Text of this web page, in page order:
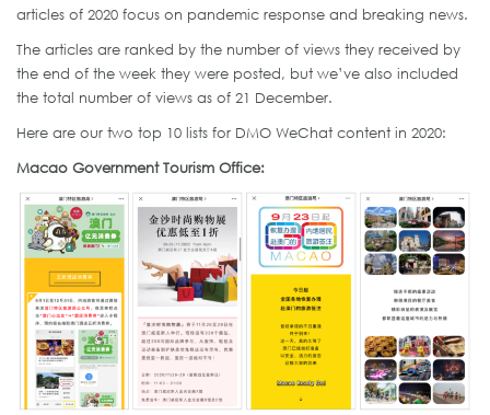
articles of 2020 focus on pandemic response and breaking news.
The articles are ranked by the number of views they received by
the end of the week they were posted, but we’ve also included
the total number of views as of 21 December.
Here are our two top 10 lists for DMO WeChat content in 2020:
Macao Government Tourism Office: